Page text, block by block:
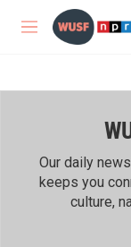
Skip to main content
M
Our daily
keeps you
culture,